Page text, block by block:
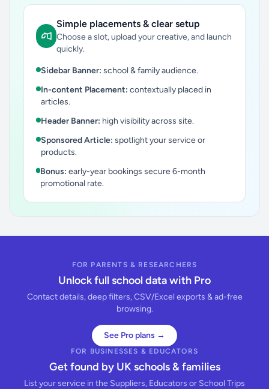
Simple placements & clear setup
Choose a slot, upload your creative, and launch
quickly.
Sidebar Banner: school & family audience.
In-content Placement: contextually placed in
articles.
Header Banner: high visibility across site.
Sponsored Article: spotlight your service or
products.
Bonus: early-year bookings secure 6-month
promotional rate.
FOR PARENTS & RESEARCHERS
Unlock full school data with Pro
Contact details, deep filters, CSV/Excel exports & ad-free
browsing.
See Pro plans →
FOR BUSINESSES & EDUCATORS
Get found by UK schools & families
List your service in the Suppliers, Educators or School Trips